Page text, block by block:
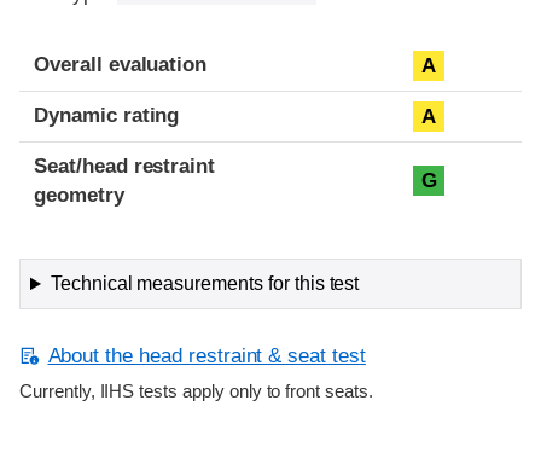
Overall evaluation A
Dynamic rating A
Seat/head restraint
geometry
G
Technical measurements for this test
About the head restraint & seat test
Currently, IIHS tests apply only to front seats.